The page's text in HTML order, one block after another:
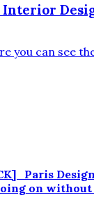
Interior
Paris
on